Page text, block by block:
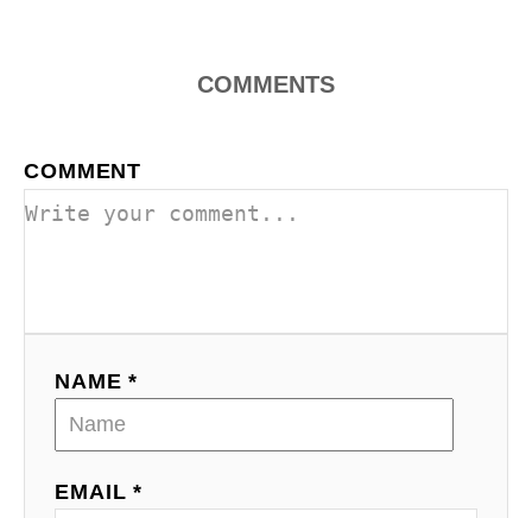
COMMENTS
COMMENT
NAME *
EMAIL *